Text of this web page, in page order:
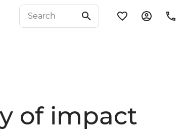
of impact